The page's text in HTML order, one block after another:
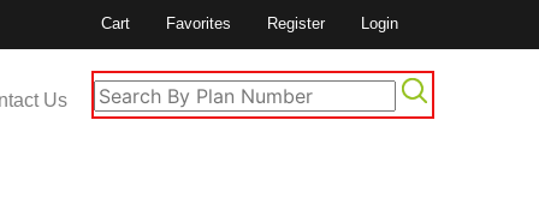
Cart Favorites Register Login
Us